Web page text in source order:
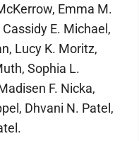
Emma M.
E. Michael,
Lucy K. Moritz,
Sophia L.
F. Nicka,
Dhvani N. Patel,